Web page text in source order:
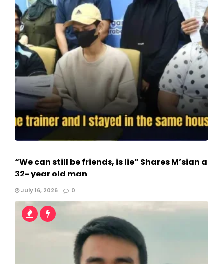
“We can still be friends, is lie” Shares M’sian a
32- year old man
July 16, 2026 0